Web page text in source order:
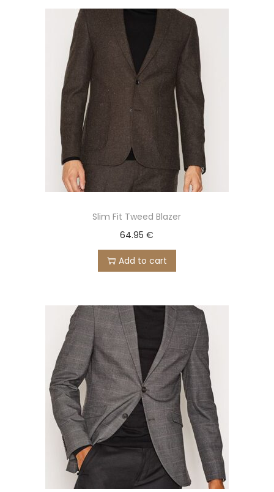
Slim Fit Tweed Blazer
64.95€
Add to cart